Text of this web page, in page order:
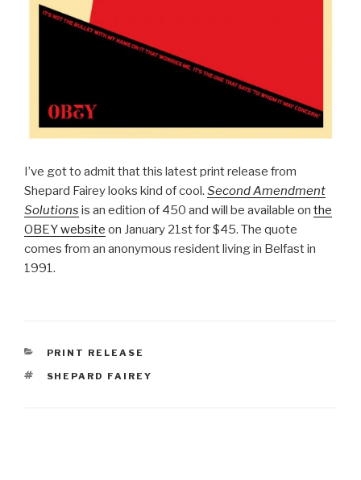
I’ve got to admit that this latest print release from
Shepard Fairey looks kind of cool. Second Amendment
Solutions is an edition of 450 and will be available on the
OBEY website on January 21st for $45. The quote
comes from an anonymous resident living in Belfast in
1991.
CATEGORIES
PRINT RELEASE
TAGS
SHEPARD FAIREY